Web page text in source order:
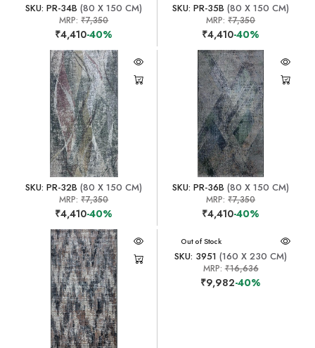
SKU: PR-34B (80 X 150 CM)
MRP:₹7,350
₹4,410-40%
SKU: PR-35B (80 X 150 CM)
MRP:₹7,350
₹4,410-40%
SKU: PR-32B (80 X 150 CM)
MRP:₹7,350
₹4,410-40%
SKU: PR-36B (80 X 150 CM)
MRP:₹7,350
₹4,410-40%
Out of Stock
SKU: 3951 (160 X 230 CM)
MRP:₹16,636
₹9,982-40%